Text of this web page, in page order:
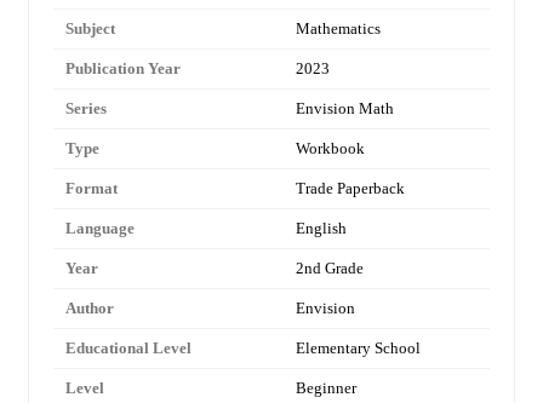
Subject Mathematics
Publication Year 2023
Series Envision Math
Type Workbook
Format Trade Paperback
Language English
Year 2nd Grade
Author Envision
Educational Level Elementary School
Level Beginner